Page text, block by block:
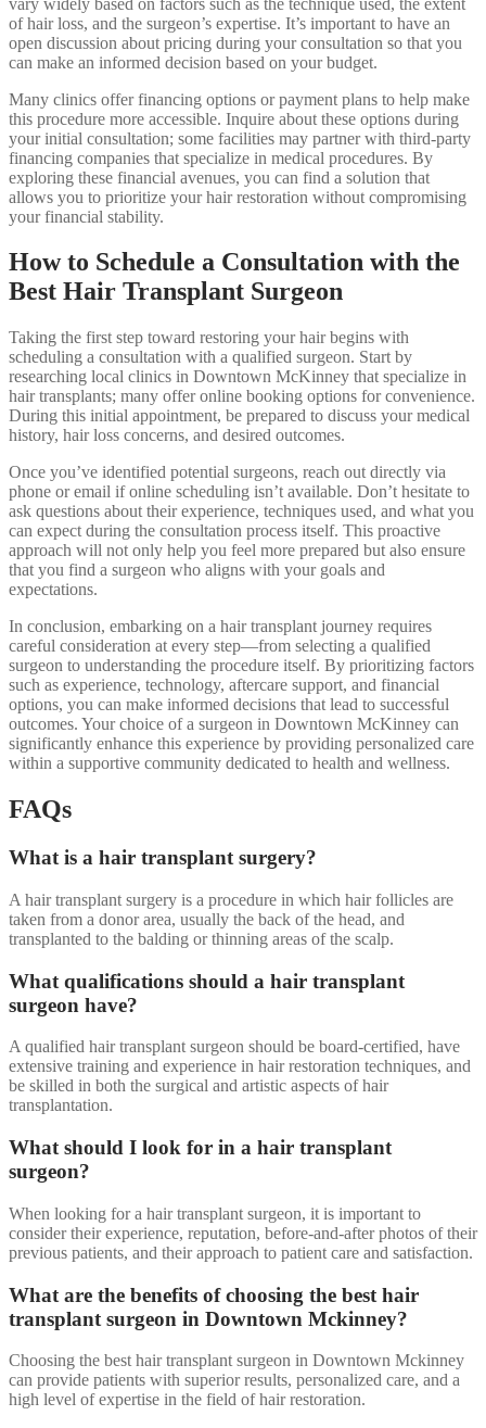
of hair loss, and the surgeon’s expertise. It’s important to have an
open discussion about pricing during your consultation so that you
can make an informed decision based on your budget.
Many clinics offer financing options or payment plans to help make
this procedure more accessible. Inquire about these options during
your initial consultation; some facilities may partner with third-party
financing companies that specialize in medical procedures. By
exploring these financial avenues, you can find a solution that
allows you to prioritize your hair restoration without compromising
your financial stability.
How to Schedule a Consultation with the
Best Hair Transplant Surgeon
Taking the first step toward restoring your hair begins with
scheduling a consultation with a qualified surgeon. Start by
researching local clinics in Downtown McKinney that specialize in
hair transplants; many offer online booking options for convenience.
During this initial appointment, be prepared to discuss your medical
history, hair loss concerns, and desired outcomes.
Once you’ve identified potential surgeons, reach out directly via
phone or email if online scheduling isn’t available. Don’t hesitate to
ask questions about their experience, techniques used, and what you
can expect during the consultation process itself. This proactive
approach will not only help you feel more prepared but also ensure
that you find a surgeon who aligns with your goals and
expectations.
In conclusion, embarking on a hair transplant journey requires
careful consideration at every step—from selecting a qualified
surgeon to understanding the procedure itself. By prioritizing factors
such as experience, technology, aftercare support, and financial
options, you can make informed decisions that lead to successful
outcomes. Your choice of a surgeon in Downtown McKinney can
significantly enhance this experience by providing personalized care
within a supportive community dedicated to health and wellness.
FAQs
What is a hair transplant surgery?
A hair transplant surgery is a procedure in which hair follicles are
taken from a donor area, usually the back of the head, and
transplanted to the balding or thinning areas of the scalp.
What qualifications should a hair transplant
surgeon have?
A qualified hair transplant surgeon should be board-certified, have
extensive training and experience in hair restoration techniques, and
be skilled in both the surgical and artistic aspects of hair
transplantation.
What should I look for in a hair transplant
surgeon?
When looking for a hair transplant surgeon, it is important to
consider their experience, reputation, before-and-after photos of their
previous patients, and their approach to patient care and satisfaction.
What are the benefits of choosing the best hair
transplant surgeon in Downtown Mckinney?
Choosing the best hair transplant surgeon in Downtown Mckinney
can provide patients with superior results, personalized care, and a
high level of expertise in the field of hair restoration.